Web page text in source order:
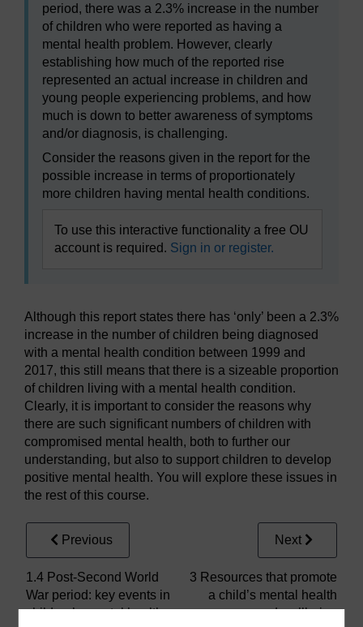
period, there was a 2.3% increase in the number
of children who were reported as having a
mental health problem. However, clearly
establishing how much of the reported rise
represented an actual increase in children and
young people experiencing problems, and how
much is down to better awareness of symptoms
and/or diagnosis, is challenging.
Consider the reasons given in the report for the
possible increase in terms of proportionately
more children having mental health conditions.
To use this interactive functionality a free OU
account is required. Sign in or register.
Although this report states there has ‘only’ been a 2.3%
increase in the number of children being diagnosed
with a mental health condition between 1999 and
2017, this still means that there is a sizeable proportion
of children living with a mental health condition.
Clearly, it is important to consider the reasons why
there are such significant numbers of children with
compromised mental health, both to further our
understanding, but also to support children to develop
positive mental health. You will explore these issues in
the rest of this course.
Previous
1.4 Post-Second World
War period: key events in
children’s mental health
Next
3 Resources that promote
a child’s mental health
and wellbeing